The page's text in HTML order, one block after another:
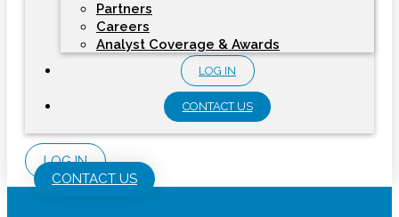
Partners
Careers
Analyst Coverage & Awards
LOG IN
CONTACT US
LOG IN
CONTACT US